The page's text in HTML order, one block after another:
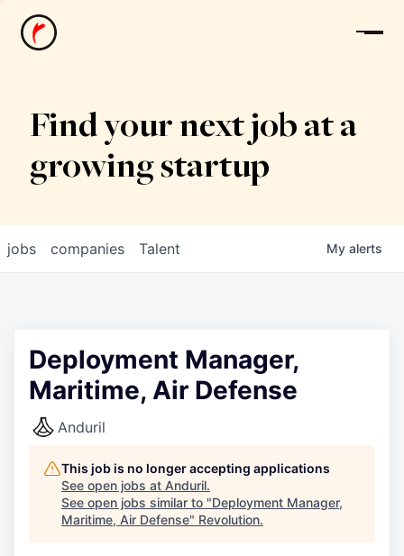
News
Find your next job at a
growing startup
jobs companies Talent My alerts
Deployment Manager,
Maritime, Air Defense
Anduril
This job is no longer accepting applications
See open jobs at Anduril.
See open jobs similar to "Deployment Manager,
Maritime, Air Defense" Revolution.